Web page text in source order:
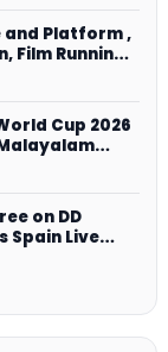
and Platform ,
Film Running
Cup 2026
Sports
on DD
Spain Live
Service!